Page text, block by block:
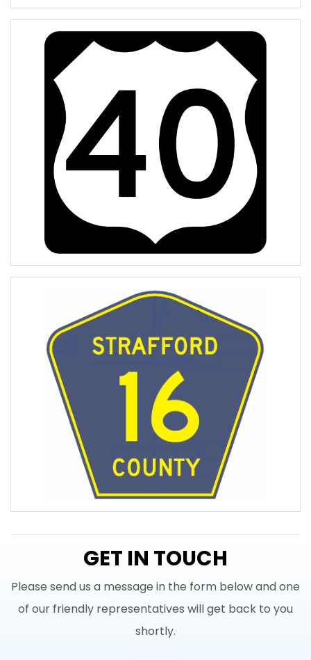
GET IN TOUCH
Please send us a message in the form below and one
of our friendly representatives will get back to you
shortly.